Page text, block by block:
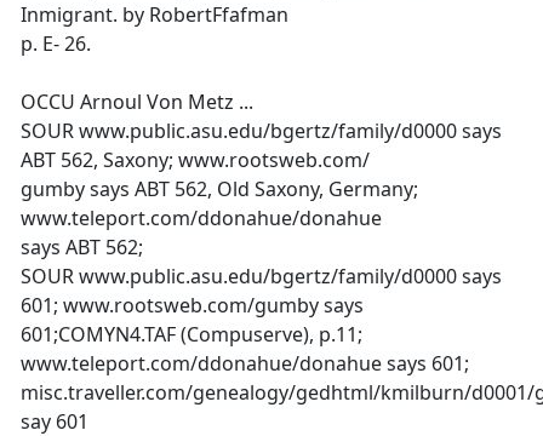
Inmigrant. by RobertFfafman
p. E- 26.
OCCU Arnoul Von Metz ...
SOUR www.public.asu.edu/bgertz/family/d0000 says
ABT 562, Saxony; www.rootsweb.com/
gumby says ABT 562, Old Saxony, Germany;
www.teleport.com/ddonahue/donahue
says ABT 562;
SOUR www.public.asu.edu/bgertz/family/d0000 says
601; www.rootsweb.com/gumby says
601;COMYN4.TAF (Compuserve), p.11;
www.teleport.com/ddonahue/donahue says 601;
misc.traveller.com/genealogy/gedhtml/kmilburn/d0001/
say 601